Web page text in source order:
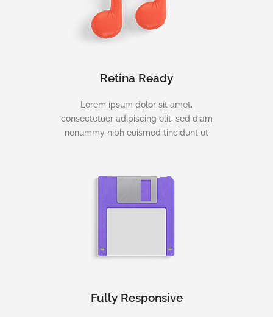
Retina Ready
Lorem ipsum dolor sit amet,
consectetuer adipiscing elit, sed diam
nonummy nibh euismod tincidunt ut
Fully Responsive